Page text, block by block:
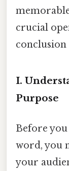
crucial
conclusion
I.
Purpose
Before
word, you
your